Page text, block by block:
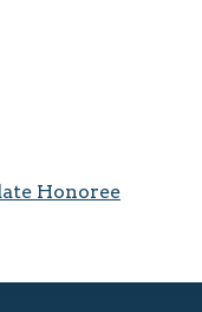
Honoree